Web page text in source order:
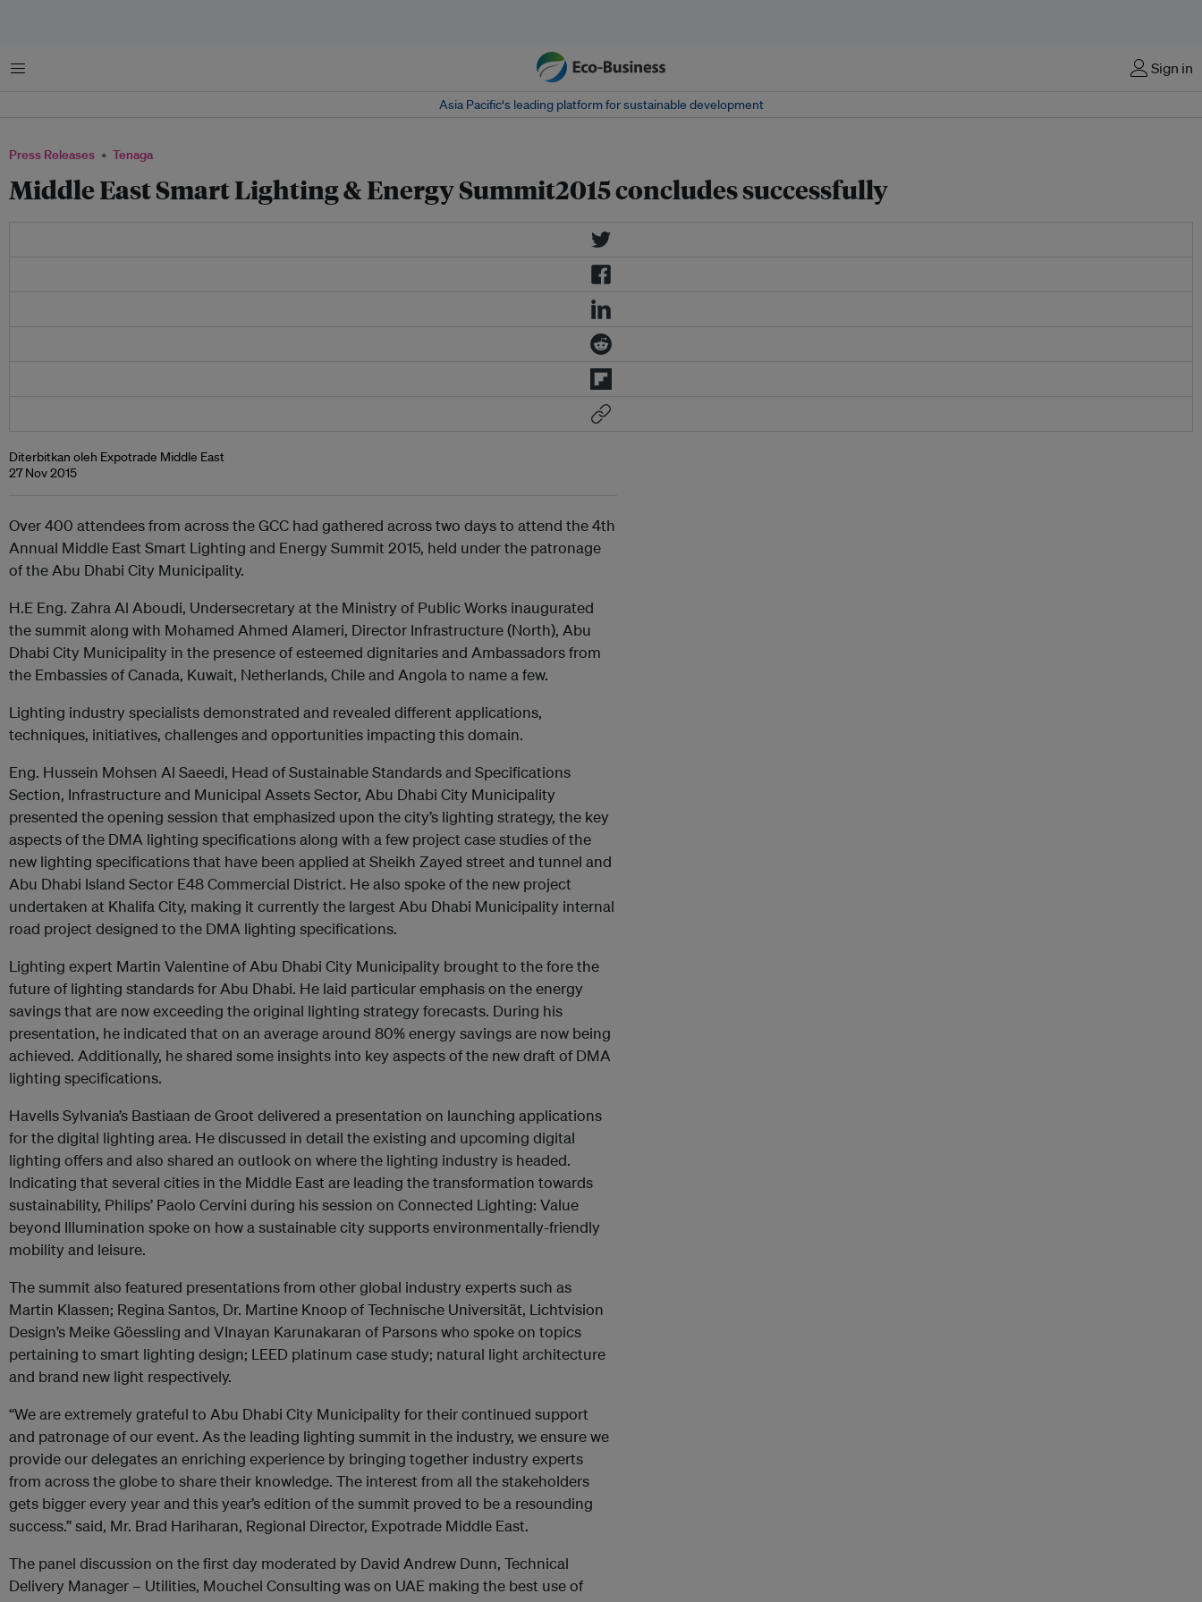
Menu Sign in
Asia Pacific‘s leading platform for sustainable development
Press Releases Tenaga
Middle East Smart Lighting & Energy Summit2015 concludes successfully
Diterbitkan oleh Expotrade Middle East
27 Nov 2015
Over 400 attendees from across the GCC had gathered across two days to attend the 4th
Annual Middle East Smart Lighting and Energy Summit 2015, held under the patronage
of the Abu Dhabi City Municipality.
H.E Eng. Zahra Al Aboudi, Undersecretary at the Ministry of Public Works inaugurated
the summit along with Mohamed Ahmed Alameri, Director Infrastructure (North), Abu
Dhabi City Municipality in the presence of esteemed dignitaries and Ambassadors from
the Embassies of Canada, Kuwait, Netherlands, Chile and Angola to name a few.
Lighting industry specialists demonstrated and revealed different applications,
techniques, initiatives, challenges and opportunities impacting this domain.
Eng. Hussein Mohsen Al Saeedi, Head of Sustainable Standards and Specifications
Section, Infrastructure and Municipal Assets Sector, Abu Dhabi City Municipality
presented the opening session that emphasized upon the city’s lighting strategy, the key
aspects of the DMA lighting specifications along with a few project case studies of the
new lighting specifications that have been applied at Sheikh Zayed street and tunnel and
Abu Dhabi Island Sector E48 Commercial District. He also spoke of the new project
undertaken at Khalifa City, making it currently the largest Abu Dhabi Municipality internal
road project designed to the DMA lighting specifications.
Lighting expert Martin Valentine of Abu Dhabi City Municipality brought to the fore the
future of lighting standards for Abu Dhabi. He laid particular emphasis on the energy
savings that are now exceeding the original lighting strategy forecasts. During his
presentation, he indicated that on an average around 80% energy savings are now being
achieved. Additionally, he shared some insights into key aspects of the new draft of DMA
lighting specifications.
Havells Sylvania’s Bastiaan de Groot delivered a presentation on launching applications
for the digital lighting area. He discussed in detail the existing and upcoming digital
lighting offers and also shared an outlook on where the lighting industry is headed.
Indicating that several cities in the Middle East are leading the transformation towards
sustainability, Philips’ Paolo Cervini during his session on Connected Lighting: Value
beyond Illumination spoke on how a sustainable city supports environmentally-friendly
mobility and leisure.
The summit also featured presentations from other global industry experts such as
Martin Klassen; Regina Santos, Dr. Martine Knoop of Technische Universität, Lichtvision
Design’s Meike Göessling and VInayan Karunakaran of Parsons who spoke on topics
pertaining to smart lighting design; LEED platinum case study; natural light architecture
and brand new light respectively.
“We are extremely grateful to Abu Dhabi City Municipality for their continued support
and patronage of our event. As the leading lighting summit in the industry, we ensure we
provide our delegates an enriching experience by bringing together industry experts
from across the globe to share their knowledge. The interest from all the stakeholders
gets bigger every year and this year’s edition of the summit proved to be a resounding
success.” said, Mr. Brad Hariharan, Regional Director, Expotrade Middle East.
The panel discussion on the first day moderated by David Andrew Dunn, Technical
Delivery Manager – Utilities, Mouchel Consulting was on UAE making the best use of